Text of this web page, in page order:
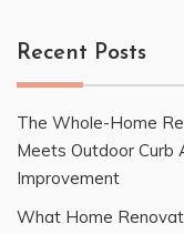
Recent Posts
The Whole-Home
Meets Outdoor Curb
Improvement
What Home